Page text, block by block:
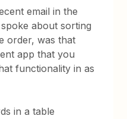
email in the
about sorting
order, was that
app that you
functionality in as
in a table